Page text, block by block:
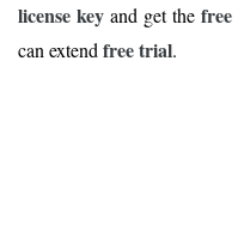
license key and get thefree
can extend free trial.